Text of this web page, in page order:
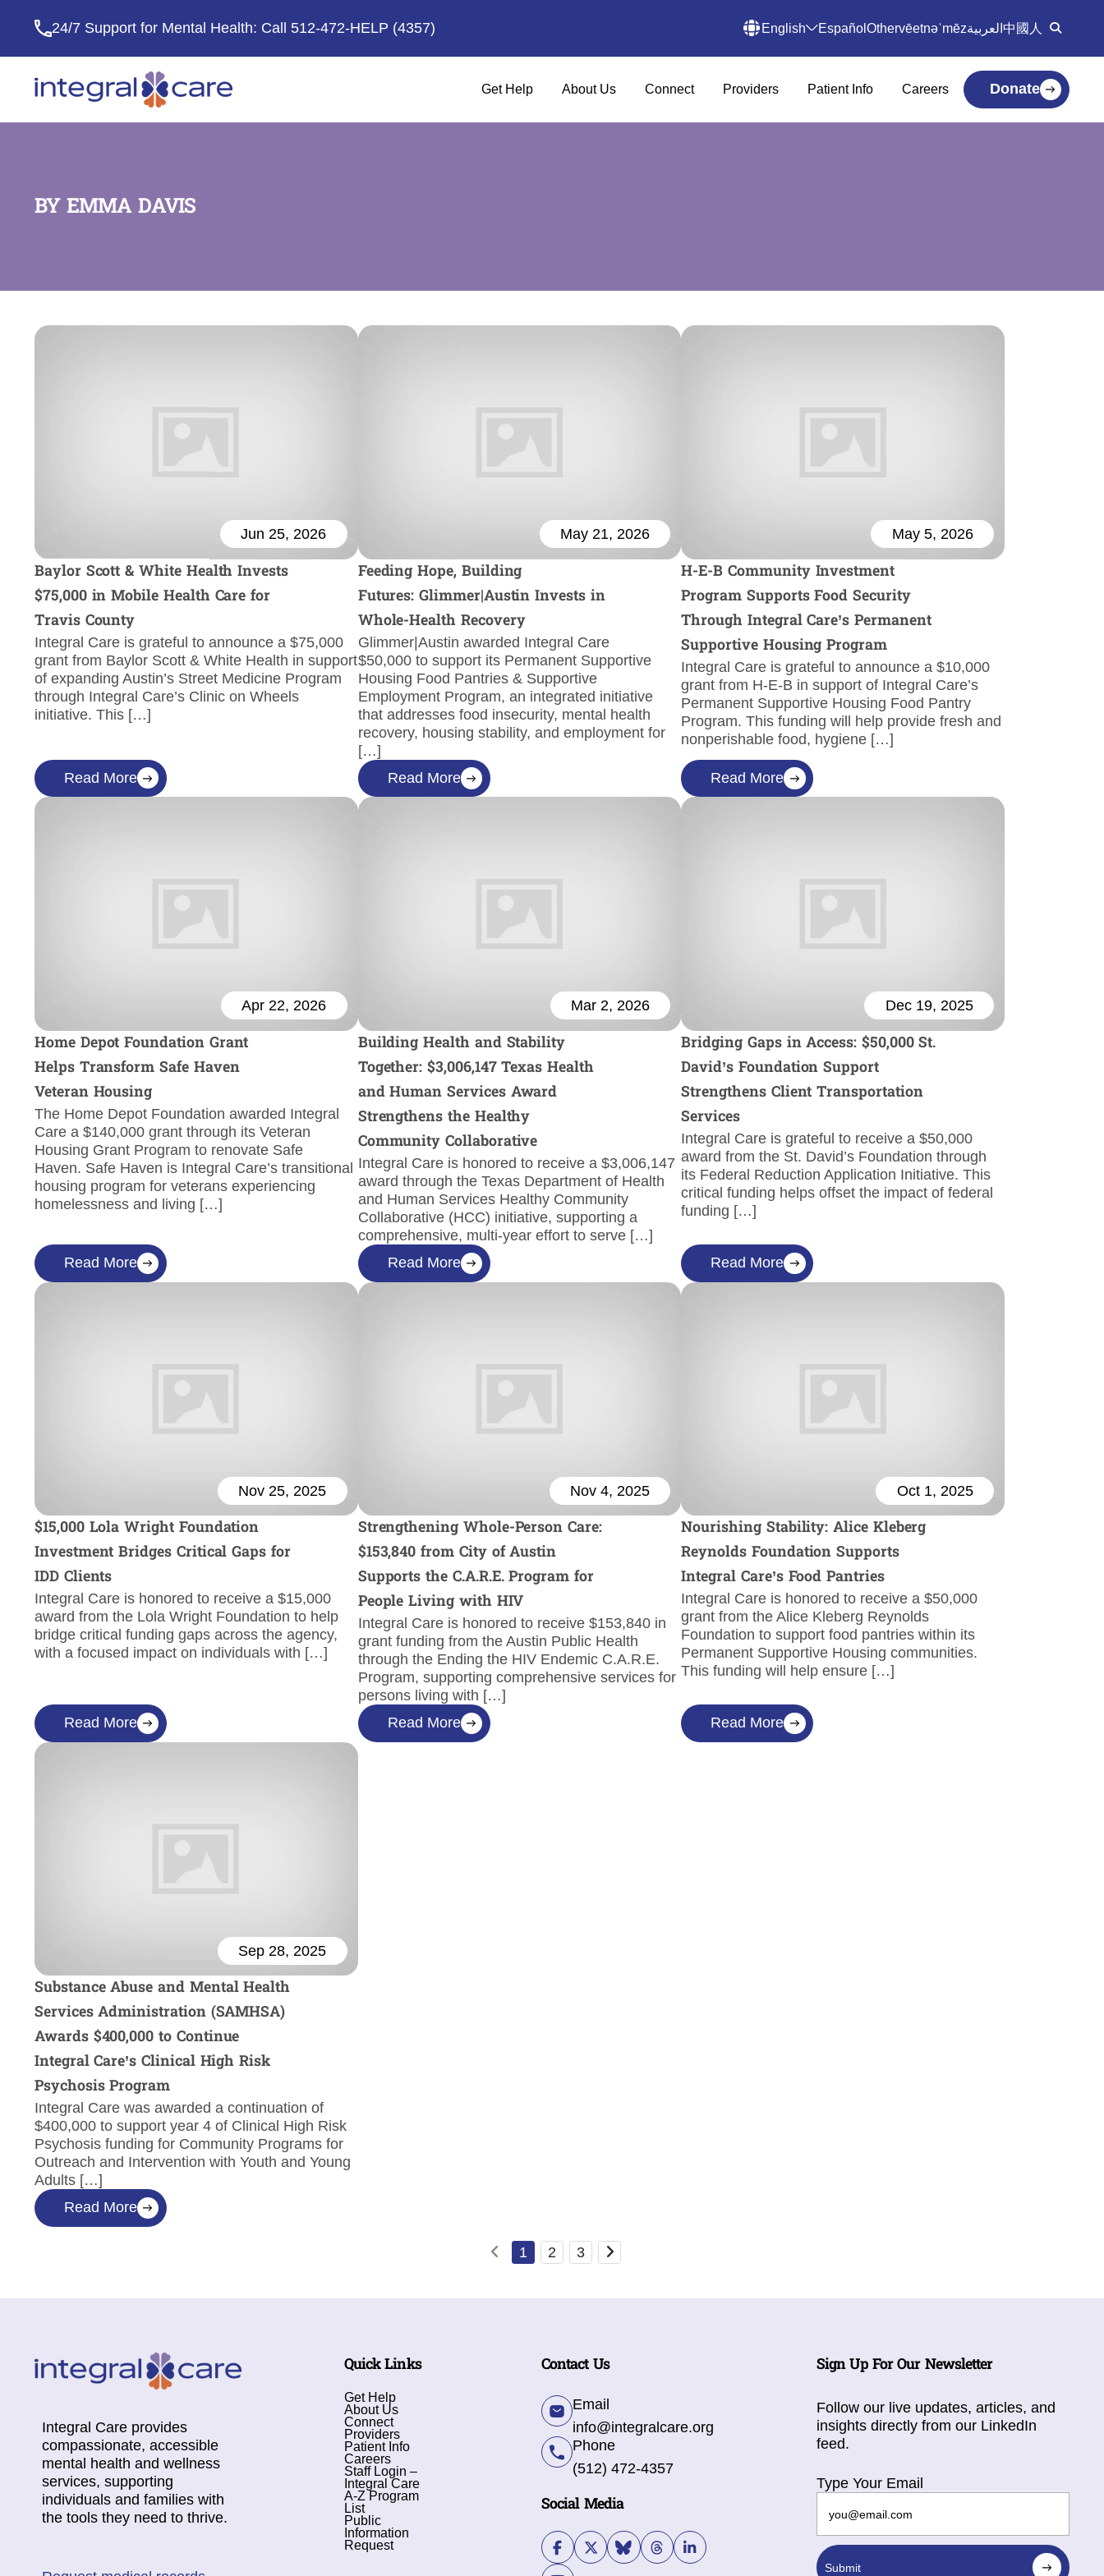
24/7 Support for Mental Health: Call 512-472-HELP (4357) English Español Othervēetnəˈmēzالعربية 中國人
Care
Get Help About Us Connect Providers Patient Info Careers Donate
BY EMMA DAVIS
Jun 25, 2026
Baylor Scott & White Health Invests
$75,000 in Mobile Health Care for
Travis County
Integral Care is grateful to announce a $75,000
grant from Baylor Scott & White Health in support
of expanding Austin’s Street Medicine Program
through Integral Care’s Clinic on Wheels
initiative. This […]
Read More
May 21, 2026
Feeding Hope, Building
Futures: Glimmer|Austin Invests in
Whole-Health Recovery
Glimmer|Austin awarded Integral Care
$50,000 to support its Permanent Supportive
Housing Food Pantries & Supportive
Employment Program, an integrated initiative
that addresses food insecurity, mental health
recovery, housing stability, and employment for
[…]
Read More
May 5, 2026
H-E-B Community Investment
Program Supports Food Security
Through Integral Care’s Permanent
Supportive Housing Program
Integral Care is grateful to announce a $10,000
grant from H-E-B in support of Integral Care’s
Permanent Supportive Housing Food Pantry
Program. This funding will help provide fresh and
nonperishable food, hygiene […]
Read More
Apr 22, 2026
Home Depot Foundation Grant
Helps Transform Safe Haven
Veteran Housing
The Home Depot Foundation awarded Integral
Care a $140,000 grant through its Veteran
Housing Grant Program to renovate Safe
Haven. Safe Haven is Integral Care’s transitional
housing program for veterans experiencing
homelessness and living […]
Read More
Mar 2, 2026
Building Health and Stability
Together: $3,006,147 Texas Health
and Human Services Award
Strengthens the Healthy
Community Collaborative
Integral Care is honored to receive a $3,006,147
award through the Texas Department of Health
and Human Services Healthy Community
Collaborative (HCC) initiative, supporting a
comprehensive, multi-year effort to serve […]
Read More
Dec 19, 2025
Bridging Gaps in Access: $50,000 St.
David’s Foundation Support
Strengthens Client Transportation
Services
Integral Care is grateful to receive a $50,000
award from the St. David’s Foundation through
its Federal Reduction Application Initiative. This
critical funding helps offset the impact of federal
funding […]
Read More
Nov 25, 2025
$15,000 Lola Wright Foundation
Investment Bridges Critical Gaps for
IDD Clients
Integral Care is honored to receive a $15,000
award from the Lola Wright Foundation to help
bridge critical funding gaps across the agency,
with a focused impact on individuals with […]
Read More
Nov 4, 2025
Strengthening Whole-Person Care:
$153,840 from City of Austin
Supports the C.A.R.E. Program for
People Living with HIV
Integral Care is honored to receive $153,840 in
grant funding from the Austin Public Health
through the Ending the HIV Endemic C.A.R.E.
Program, supporting comprehensive services for
persons living with […]
Read More
Oct 1, 2025
Nourishing Stability: Alice Kleberg
Reynolds Foundation Supports
Integral Care’s Food Pantries
Integral Care is honored to receive a $50,000
grant from the Alice Kleberg Reynolds
Foundation to support food pantries within its
Permanent Supportive Housing communities.
This funding will help ensure […]
Read More
Sep 28, 2025
Substance Abuse and Mental Health
Services Administration (SAMHSA)
Awards $400,000 to Continue
Integral Care’s Clinical High Risk
Psychosis Program
Integral Care was awarded a continuation of
$400,000 to support year 4 of Clinical High Risk
Psychosis funding for Community Programs for
Outreach and Intervention with Youth and Young
Adults […]
Read More
1 2 3
Integral Care provides
compassionate, accessible
mental health and wellness
services, supporting
individuals and families with
the tools they need to thrive.
Quick Links
Get Help
About Us
Connect
Providers
Patient Info
Careers
Staff Login –
Integral Care
A-Z Program
List
Public
Information
Request
Contact Us
Email
info@integralcare.org
Phone
(512) 472-4357
Social Media
Sign Up For Our Newsletter
Follow our live updates, articles, and
insights directly from our LinkedIn
feed.
Type Your Email
Submit